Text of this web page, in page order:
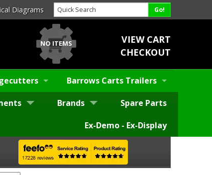
Diagrams
NO ITEMS
VIEW CART
CHECKOUT
Barrows Carts Trailers
Brands Spare Parts
Ex-Demo - Ex-Display